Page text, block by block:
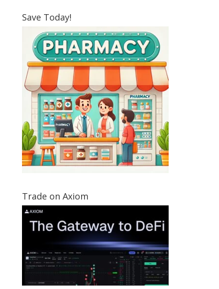
Save Today!
Trade on Axiom